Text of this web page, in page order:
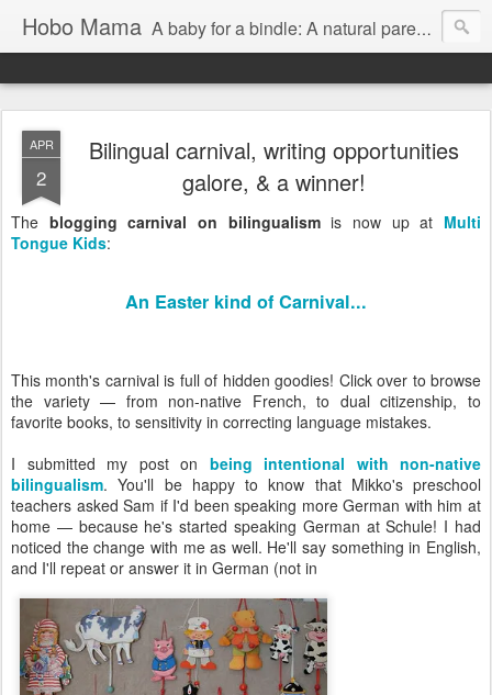
Hobo Mama A baby for a bindle: A natural parenting blog
APR
2
Bilingual carnival, writing opportunities
galore, & a winner!
The blogging carnival on bilingualismis now up at Multi
Tongue Kids:
An Easter kind of Carnival...
This month's carnival is full of hidden goodies! Click over to browse
the variety — from non-native French, to dual citizenship, to
favorite books, to sensitivity in correcting language mistakes.
I submitted my post on being intentional with non-native
bilingualism. You'll be happy to know that Mikko's preschool
teachers asked Sam if I'd been speaking more German with him at
home — because he's started speaking German at Schule! I had
noticed the change with me as well. He'll say something in English,
and I'll repeat or answer it in German (not in